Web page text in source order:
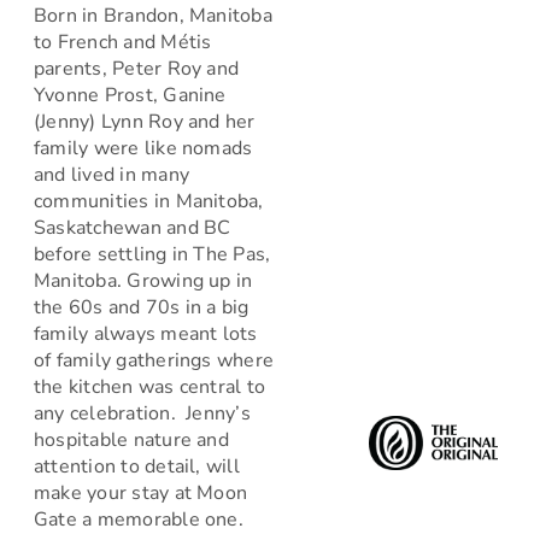
Born in Brandon, Manitoba
to French and Métis
parents, Peter Roy and
Yvonne Prost, Ganine
(Jenny) Lynn Roy and her
family were like nomads
and lived in many
communities in Manitoba,
Saskatchewan and BC
before settling in The Pas,
Manitoba. Growing up in
the 60s and 70s in a big
family always meant lots
of family gatherings where
the kitchen was central to
any celebration. Jenny’s
hospitable nature and
attention to detail, will
make your stay at Moon
Gate a memorable one.